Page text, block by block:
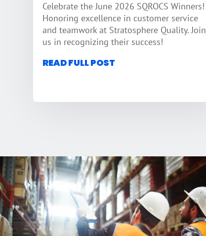
Celebrate the June 2026 SQROCS Winners!
Honoring excellence in customer service
and teamwork at Stratosphere Quality. Join
us in recognizing their success!
READ FULL POST